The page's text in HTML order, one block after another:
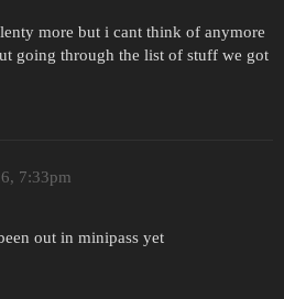
more but i cant think of anymore
going through the list of stuff we got
7:33pm
out in minipass yet